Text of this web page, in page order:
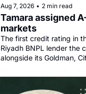
Aug 7, 2026 • 2 min read
Tamara assigned
markets
The first credit rating in
Riyadh BNPL lender the
alongside its Goldman,